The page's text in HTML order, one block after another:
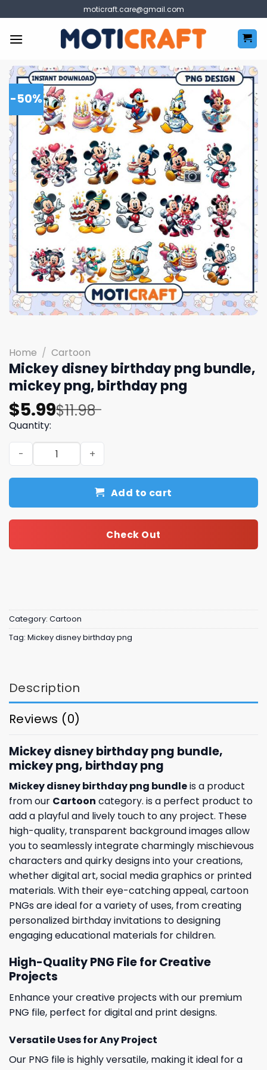
to
content
moticraft.care@gmail.com
-50%
Home / Cartoon
Mickey disney birthday png bundle,
mickey png, birthday png
$11.98
Original
price
was:
$11.98.
$5.99
Current
price
is:
$5.99.
Quantity:
Mickey disney birthday png bundle, mickey png,
Add to cart
Check Out
Category: Cartoon
Tag: Mickey disney birthday png
Description
Reviews (0)
Mickey disney birthday png bundle,
mickey png, birthday png
Mickey disney birthday png bundleis a product
from our Cartoon category. is a perfect product to
add a playful and lively touch to any project. These
high-quality, transparent background images allow
you to seamlessly integrate charmingly mischievous
characters and quirky designs into your creations,
whether digital art, social media graphics or printed
materials. With their eye-catching appeal, cartoon
PNGs are ideal for a variety of uses, from creating
personalized birthday invitations to designing
engaging educational materials for children.
High-Quality PNG File for Creative
Projects
Enhance your creative projects with our premium
PNG file, perfect for digital and print designs.
Versatile Uses for Any Project
Our PNG file is highly versatile, making it ideal for a